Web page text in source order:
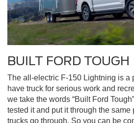
BUILT FORD TOUGH
The all-electric F-150 Lightning is a
have truck for serious work and
we take the words “Built Ford
tested it and put it through the same
trucks go through. So you can be